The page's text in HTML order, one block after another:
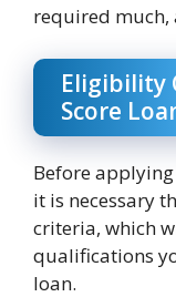
required much,
Eligibility
Score
Before
it is necessary
criteria, which
qualifications
loan.